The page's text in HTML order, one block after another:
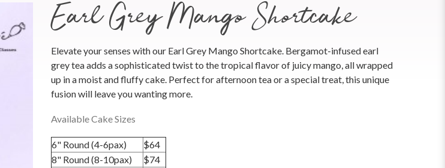
Earl Grey Mango Shortcake
Elevate your senses with our Earl Grey Mango Shortcake. Bergamot-infused earl
grey tea adds a sophisticated twist to the tropical flavor of juicy mango, all wrapped
up in a moist and fluffy cake. Perfect for afternoon tea or a special treat, this unique
fusion will leave you wanting more.
Available Cake Sizes
6" Round (4-6pax)
$64
8" Round (8-10pax)
$74